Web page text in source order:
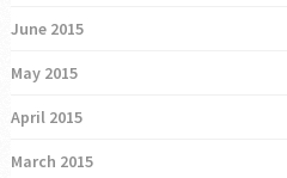
June 2015
May 2015
April 2015
March 2015